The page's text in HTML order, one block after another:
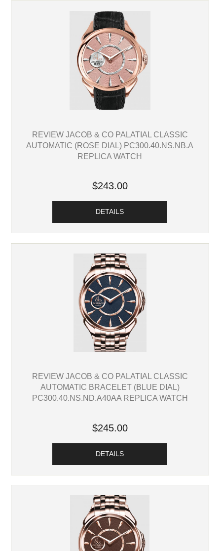
REVIEW JACOB & CO PALATIAL CLASSIC
AUTOMATIC (ROSE DIAL) PC300.40.NS.NB.A
REPLICA WATCH
$243.00
DETAILS
REVIEW JACOB & CO PALATIAL CLASSIC
AUTOMATIC BRACELET (BLUE DIAL)
PC300.40.NS.ND.A40AA REPLICA WATCH
$245.00
DETAILS